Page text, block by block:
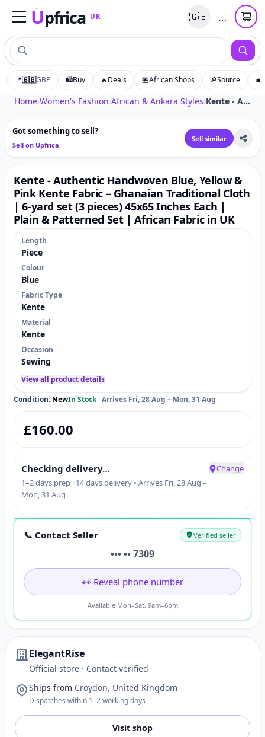
Upfrica UK
UpfricaUK 🇬🇧 …
📍🇬🇧GBP 🛍️Buy 🔥Deals 🏪African Shops 🔎Source 💼
Home›Women's Fashion›African & Ankara Styles› Kente - Authentic Handwoven Blue, Yellow & Pink Kente Fabric – Ghanaian Traditional Cloth | 6-yard set (3 pieces) 45x65 Inches Each | Plain & Patterned Set | African Fabric in UK
Tap to zoom
Got something to sell?
Sell on Upfrica
Sell similar
Kente - Authentic Handwoven Blue, Yellow &
Pink Kente Fabric – Ghanaian Traditional Cloth
| 6-yard set (3 pieces) 45x65 Inches Each |
Plain & Patterned Set | African Fabric in UK
Length
Piece
Colour
Blue
Fabric Type
Kente
Material
Kente
Occasion
Sewing
View all product details
Condition: NewIn Stock·Arrives Fri, 28 Aug – Mon, 31 Aug
£160.00
Checking delivery…
1–2 days prep · 14 days delivery • Arrives Fri, 28 Aug –
Mon, 31 Aug
Change
📞 Contact Seller Verified seller
••• •• 7309
👀 Reveal phone number
Available Mon–Sat, 9am–6pm
ElegantRise
Official store · Contact verified
Ships from Croydon, United Kingdom
Dispatches within 1–2 working days
Visit shop